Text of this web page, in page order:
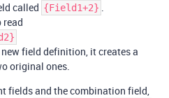
called {Field1+2} .
read
field definition, it creates a
original ones.
fields and the combination field,